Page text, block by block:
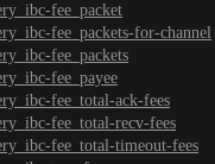
fee_packet
fee_packets-for-channel
fee_packets
fee_payee
fee_total-ack-fees
fee_total-recv-fees
fee_total-timeout-fees